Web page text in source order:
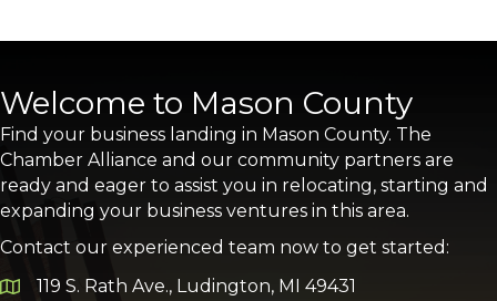
Welcome to Mason County
Find your business landing in Mason County. The
Chamber Alliance and our community partners are
ready and eager to assist you in relocating, starting and
expanding your business ventures in this area.
Contact our experienced team now to get started:
Google Map
119 S. Rath Ave., Ludington, MI 49431